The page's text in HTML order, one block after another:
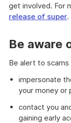
get involved. For
release of super.
Be aware
Be alert to
impersonate
your money or
contact you
gaining early